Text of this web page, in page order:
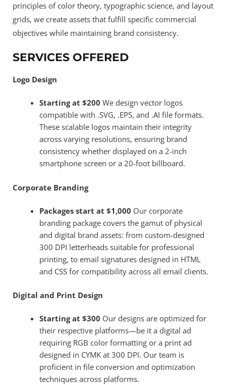
principles of color theory, typographic science, and layout
grids, we create assets that fulfill specific commercial
objectives while maintaining brand consistency.
SERVICES OFFERED
Logo Design
Starting at $200 We design vector logos
compatible with .SVG, .EPS, and .AI file formats.
These scalable logos maintain their integrity
across varying resolutions, ensuring brand
consistency whether displayed on a 2-inch
smartphone screen or a 20-foot billboard.
Corporate Branding
Packages start at $1,000 Our corporate
branding package covers the gamut of physical
and digital brand assets: from custom-designed
300 DPI letterheads suitable for professional
printing, to email signatures designed in HTML
and CSS for compatibility across all email clients.
Digital and Print Design
Starting at $300 Our designs are optimized for
their respective platforms—be it a digital ad
requiring RGB color formatting or a print ad
designed in CYMK at 300 DPI. Our team is
proficient in file conversion and optimization
techniques across platforms.